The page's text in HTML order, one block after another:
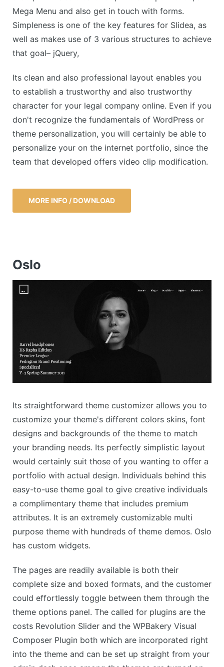
Mega Menu and also get in touch with forms.
Simpleness is one of the key features for Slidea, as
well as makes use of 3 various structures to achieve
that goal– jQuery,
Its clean and also professional layout enables you
to establish a trustworthy and also trustworthy
character for your legal company online. Even if you
don't recognize the fundamentals of WordPress or
theme personalization, you will certainly be able to
personalize your on the internet portfolio, since the
team that developed offers video clip modification.
MORE INFO / DOWNLOAD
Oslo
Its straightforward theme customizer allows you to
customize your theme's different colors skins, font
designs and backgrounds of the theme to match
your branding needs. Its perfectly simplistic layout
would certainly suit those of you wanting to offer a
portfolio with actual design. Individuals behind this
easy-to-use theme goal to give creative individuals
a complimentary theme that includes premium
attributes. It is an extremely customizable multi
purpose theme with hundreds of theme demos. Oslo
has custom widgets.
The pages are readily available is both their
complete size and boxed formats, and the customer
could effortlessly toggle between them through the
theme options panel. The called for plugins are the
costs Revolution Slider and the WPBakery Visual
Composer Plugin both which are incorporated right
into the theme and can be set up straight from your